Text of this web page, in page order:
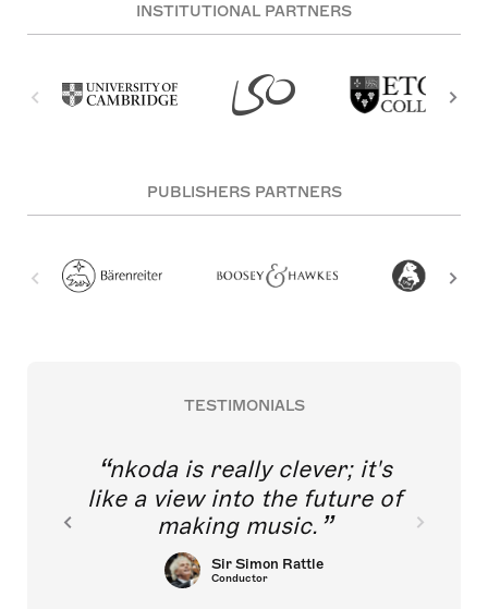
INSTITUTIONAL PARTNERS
PUBLISHERS PARTNERS
TESTIMONIALS
nkoda is really clever; it's
like a view into the future of
making music.
Sir Simon Rattle
Conductor